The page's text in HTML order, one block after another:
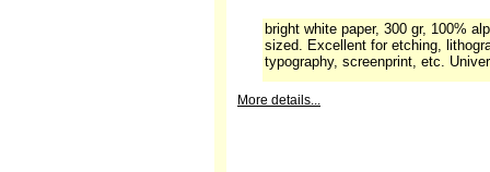
More details...